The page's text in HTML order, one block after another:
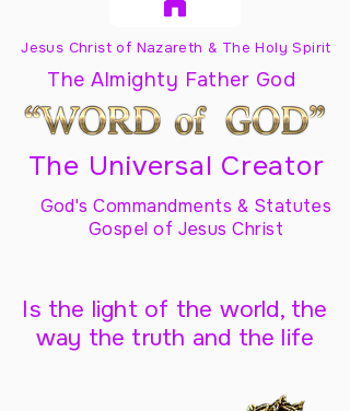
Jesus Christ of Nazareth & The Holy Spirit
The Almighty Father God
The Universal Creator
God's Commandments & Statutes
Gospel of Jesus Christ
Is the light of the world, the
way the truth and the life